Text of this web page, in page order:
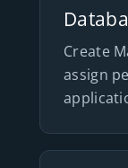
Create
assign